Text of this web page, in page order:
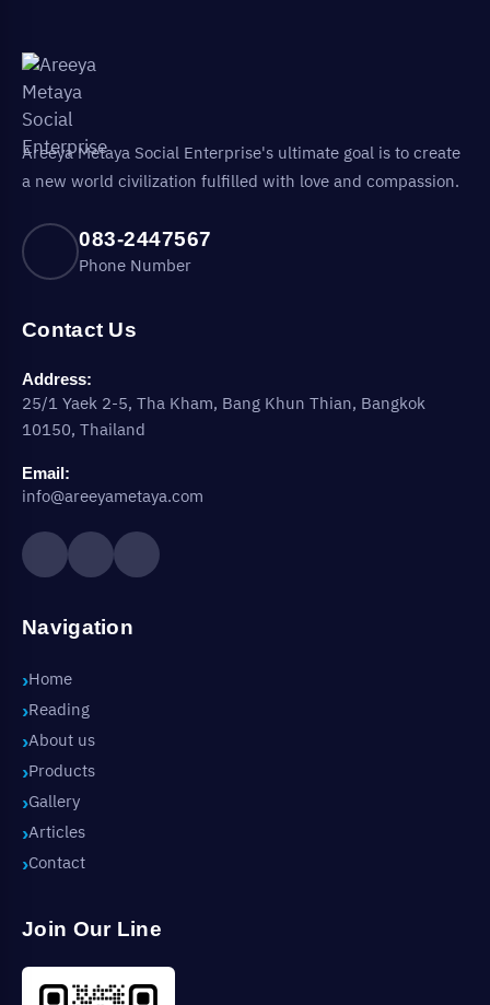
Areeya Metaya Social Enterprise's ultimate goal is to create
a new world civilization fulfilled with love and compassion.
083-2447567
Phone Number
Contact Us
Address:
25/1 Yaek 2-5, Tha Kham, Bang Khun Thian, Bangkok
10150, Thailand
Email:
info@areeyametaya.com
Navigation
Home
Reading
About us
Products
Gallery
Articles
Contact
Join Our Line